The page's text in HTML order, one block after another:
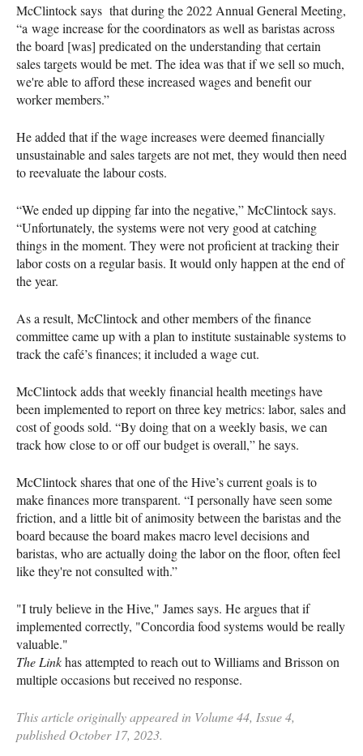
McClintock says that during the 2022 Annual General Meeting,
“a wage increase for the coordinators as well as baristas across
the board [was] predicated on the understanding that certain
sales targets would be met. The idea was that if we sell so much,
we're able to afford these increased wages and benefit our
worker members.”
He added that if the wage increases were deemed financially
unsustainable and sales targets are not met, they would then need
to reevaluate the labour costs.
“We ended up dipping far into the negative,” McClintock says.
“Unfortunately, the systems were not very good at catching
things in the moment. They were not proficient at tracking their
labor costs on a regular basis. It would only happen at the end of
the year.
As a result, McClintock and other members of the finance
committee came up with a plan to institute sustainable systems to
track the café’s finances; it included a wage cut.
McClintock adds that weekly financial health meetings have
been implemented to report on three key metrics: labor, sales and
cost of goods sold. “By doing that on a weekly basis, we can
track how close to or off our budget is overall,” he says.
McClintock shares that one of the Hive’s current goals is to
make finances more transparent. “I personally have seen some
friction, and a little bit of animosity between the baristas and the
board because the board makes macro level decisions and
baristas, who are actually doing the labor on the floor, often feel
like they're not consulted with.”
"I truly believe in the Hive," James says. He argues that if
implemented correctly, "Concordia food systems would be really
valuable."
The Linkhas attempted to reach out to Williams and Brisson on
multiple occasions but received no response.
This article originally appeared in Volume 44, Issue 4,
published October 17, 2023.